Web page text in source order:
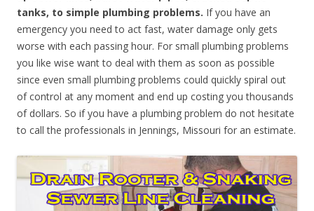
tanks, to simple plumbing problems. If you have an
emergency you need to act fast, water damage only gets
worse with each passing hour. For small plumbing problems
you like wise want to deal with them as soon as possible
since even small plumbing problems could quickly spiral out
of control at any moment and end up costing you thousands
of dollars. So if you have a plumbing problem do not hesitate
to call the professionals in Jennings, Missouri for an estimate.